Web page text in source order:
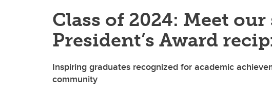
Class of 2024: Meet
President’s Award
Inspiring graduates recognized for academic
community